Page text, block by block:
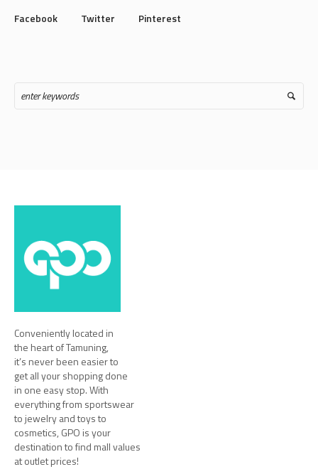
Facebook Twitter Pinterest
Conveniently located in
the heart of Tamuning,
it’s never been easier to
get all your shopping done
in one easy stop. With
everything from sportswear
to jewelry and toys to
cosmetics, GPO is your
destination to find mall values
at outlet prices!